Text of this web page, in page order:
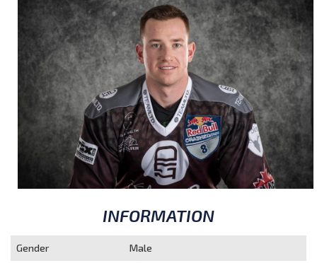
INFORMATION
Gender Male